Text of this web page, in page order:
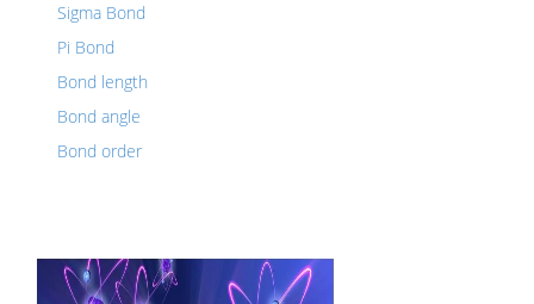
Sigma Bond
Pi Bond
Bond length
Bond angle
Bond order